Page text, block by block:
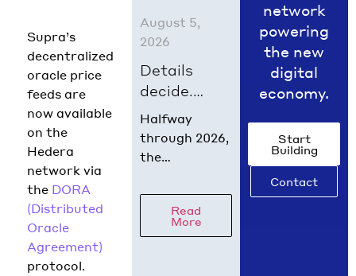
Supra’s
decentralized
oracle price
feeds are
now available
on the
Hedera
network via
the DORA
(Distributed
Oracle
Agreement)
protocol.
August 5,
2026
Details
decide.
What
digital
asset policy
2026
Halfway
through 2026,
the
picture is
coming into
focus. Hedera
Read
More
network
powering
the new
digital
economy.
Start
Building
Contact